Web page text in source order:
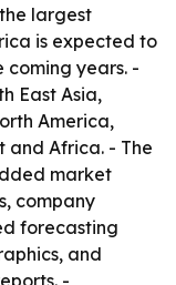
largest
is expected to
years. -
East Asia,
America,
and Africa. - The
market
company
forecasting
and
-